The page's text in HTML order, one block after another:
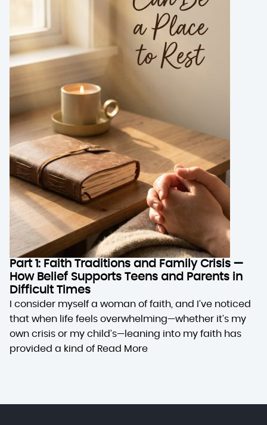
Part 1: Faith Traditions and Family Crisis —
How Belief Supports Teens and Parents in
Difficult Times
I consider myself a woman of faith, and I’ve noticed
that when life feels overwhelming—whether it’s my
own crisis or my child’s—leaning into my faith has
provided a kind of Read More